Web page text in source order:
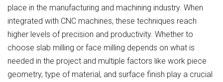
place in the manufacturing and machining industry. When
integrated with CNC machines, these techniques reach
higher levels of precision and productivity. Whether to
choose slab milling or face milling depends on what is
needed in the project and multiple factors like work piece
geometry, type of material, and surface finish play a crucial